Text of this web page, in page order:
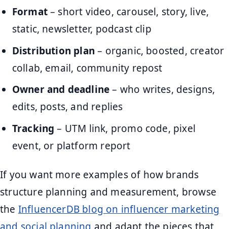
Format– short video, carousel, story, live,
static, newsletter, podcast clip
Distribution plan – organic, boosted, creator
collab, email, community repost
Owner and deadline– who writes, designs,
edits, posts, and replies
Tracking – UTM link, promo code, pixel
event, or platform report
If you want more examples of how brands
structure planning and measurement, browse
the InfluencerDB blog on influencer marketing